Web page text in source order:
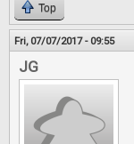
Top
Fri, 07/07/2017 - 09:55
JG